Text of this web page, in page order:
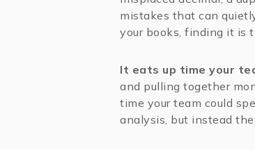
mistakes that can
your books, finding it is
It eats up time your
and pulling together
time your team could
analysis, but instead